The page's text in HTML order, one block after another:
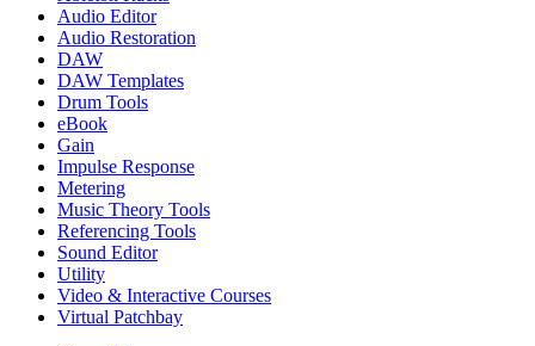
Audio Editor
Audio Restoration
DAW
DAW Templates
Drum Tools
eBook
Gain
Impulse Response
Metering
Music Theory Tools
Referencing Tools
Sound Editor
Utility
Video & Interactive Courses
Virtual Patchbay